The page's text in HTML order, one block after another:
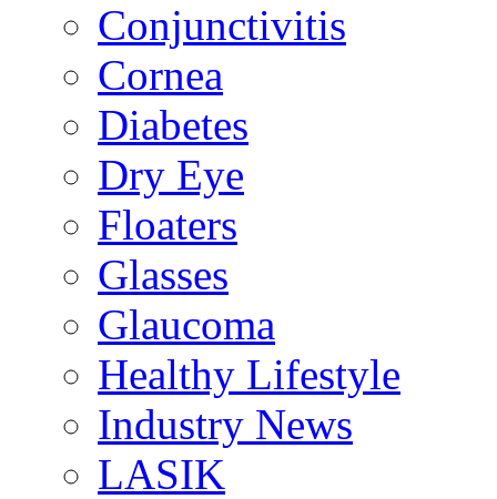
Conjunctivitis
Cornea
Diabetes
Dry Eye
Floaters
Glasses
Glaucoma
Healthy Lifestyle
Industry News
LASIK